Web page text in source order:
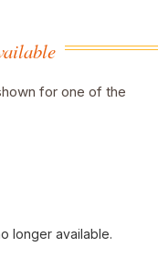
for one of the
longer available.